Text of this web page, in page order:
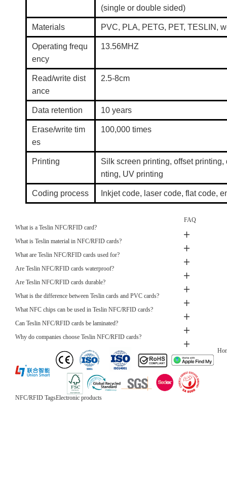
(single or double sided)
Materials PVC, PLA, PETG, PET, TESLIN,
Operating frequ
ency
13.56MHZ
Read/write dist
ance
2.5-8cm
Data retention 10 years
Erase/write tim
es
100,000 times
Printing
Silk screen printing, offset
nting, UV printing
Coding process Inkjet code, laser code, flat code,
FAQ
What is a Teslin NFC/RFID card?
What is Teslin material in NFC/RFID cards?
What are Teslin NFC/RFID cards used for?
Are Teslin NFC/RFID cards waterproof?
Are Teslin NFC/RFID cards durable?
What is the difference between Teslin cards and PVC cards?
What NFC chips can be used in Teslin NFC/RFID cards?
Can Teslin NFC/RFID cards be laminated?
Why do companies choose Teslin NFC/RFID cards?
NFC/RFID TagsElectronic products